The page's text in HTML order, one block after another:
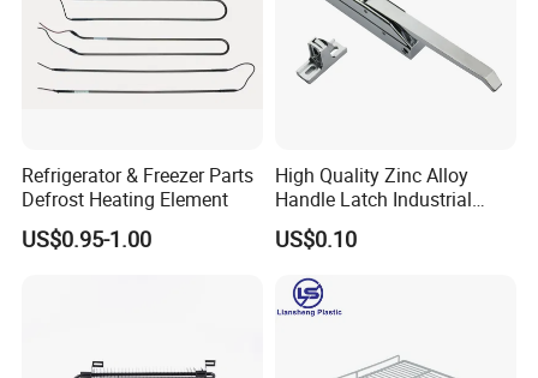
Refrigerator & Freezer Parts
Defrost Heating Element
US$0.95-1.00
High Quality Zinc Alloy
Handle Latch Industrial
Hardware for Freezing
Equipment Sk1-3-0680
US$0.10